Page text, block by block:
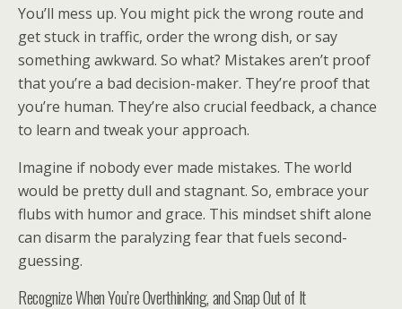
You’ll mess up. You might pick the wrong route and
get stuck in traffic, order the wrong dish, or say
something awkward. So what? Mistakes aren’t proof
that you’re a bad decision-maker. They’re proof that
you’re human. They’re also crucial feedback, a chance
to learn and tweak your approach.
Imagine if nobody ever made mistakes. The world
would be pretty dull and stagnant. So, embrace your
flubs with humor and grace. This mindset shift alone
can disarm the paralyzing fear that fuels second-
guessing.
Recognize When You’re Overthinking, and Snap Out of It